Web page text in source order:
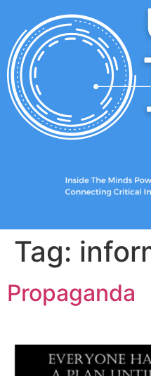
Tag:
Propaganda